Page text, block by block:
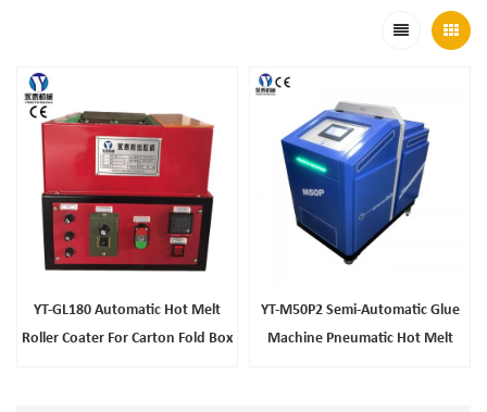
YT-GL180 Automatic Hot Melt
Roller Coater For Carton Fold Box
YT-M50P2 Semi-Automatic Glue
Machine Pneumatic Hot Melt